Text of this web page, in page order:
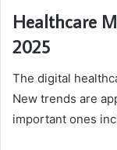
Healthcare
2025
The digital
New trends are
important ones